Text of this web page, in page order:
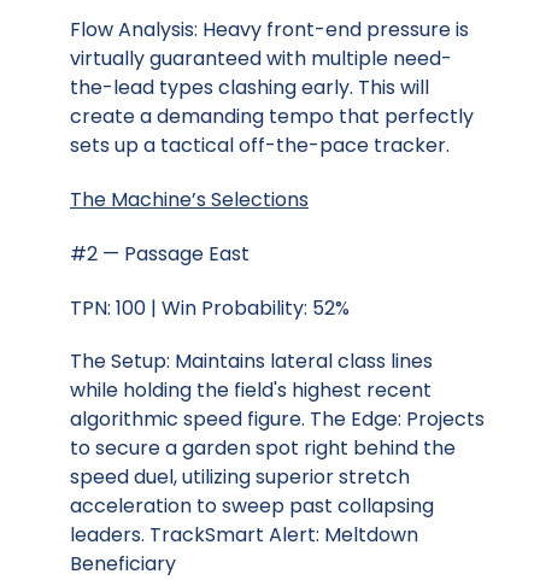
Flow Analysis: Heavy front-end pressure is
virtually guaranteed with multiple need-
the-lead types clashing early. This will
create a demanding tempo that perfectly
sets up a tactical off-the-pace tracker.
The Machine’s Selections
#2 — Passage East
TPN: 100 | Win Probability: 52%
The Setup: Maintains lateral class lines
while holding the field's highest recent
algorithmic speed figure. The Edge: Projects
to secure a garden spot right behind the
speed duel, utilizing superior stretch
acceleration to sweep past collapsing
leaders. TrackSmart Alert: Meltdown
Beneficiary